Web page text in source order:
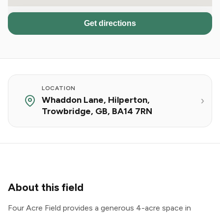
Get directions
LOCATION
Whaddon Lane, Hilperton,
Trowbridge, GB, BA14 7RN
About this field
Four Acre Field provides a generous 4-acre space in